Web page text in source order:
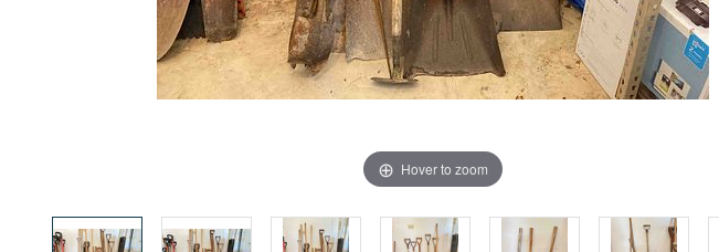
Hover to zoom